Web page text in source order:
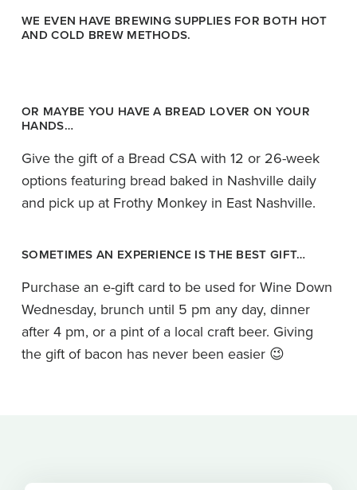
WE EVEN HAVE BREWING SUPPLIES FOR BOTH HOT
AND COLD BREW METHODS.
OR MAYBE YOU HAVE A BREAD LOVER ON YOUR
HANDS…
Give the gift of a Bread CSA with 12 or 26-week
options featuring bread baked in Nashville daily
and pick up at Frothy Monkey in East Nashville.
SOMETIMES AN EXPERIENCE IS THE BEST GIFT…
Purchase an e-gift card to be used for Wine Down
Wednesday, brunch until 5 pm any day, dinner
after 4 pm, or a pint of a local craft beer. Giving
the gift of bacon has never been easier 😉